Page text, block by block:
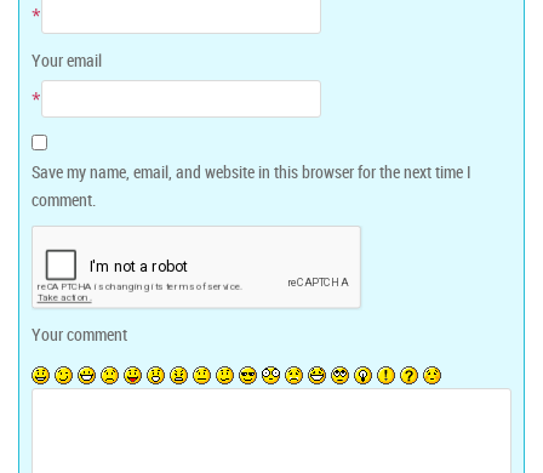
*
Your email
*
Save my name, email, and website in this browser for the next time I
comment.
Your comment